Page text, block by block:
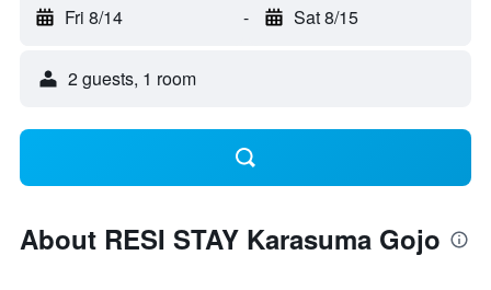
Fri 8/14 - Sat 8/15
2 guests, 1 room
About RESI STAY Karasuma Gojo